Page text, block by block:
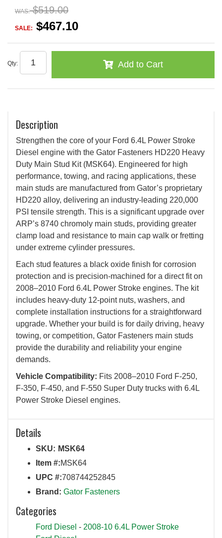
WAS: $519.00
SALE: $467.10
Qty: Add to Cart
Description
Strengthen the core of your Ford 6.4L Power Stroke
Diesel engine with the Gator Fasteners HD220 Heavy
Duty Main Stud Kit (MSK64). Engineered for high
performance, towing, and racing applications, these
main studs are manufactured from Gator’s proprietary
HD220 alloy, delivering an industry-leading 220,000
PSI tensile strength. This is a significant upgrade over
ARP’s 8740 chromoly main studs, providing greater
clamp load and resistance to main cap walk or fretting
under extreme cylinder pressures.
Each stud features a black oxide finish for corrosion
protection and is precision-machined for a direct fit on
2008–2010 Ford 6.4L Power Stroke engines. The kit
includes heavy-duty 12-point nuts, washers, and
complete installation instructions for a straightforward
upgrade. Whether your build is for daily driving, heavy
towing, or competition, Gator Fasteners main studs
provide the durability and reliability your engine
demands.
Vehicle Compatibility: Fits 2008–2010 Ford F-250,
F-350, F-450, and F-550 Super Duty trucks with 6.4L
Power Stroke Diesel engines.
Details
SKU: MSK64
Item #:MSK64
UPC #:708744252845
Brand: Gator Fasteners
Categories
Ford Diesel - 2008-10 6.4L Power Stroke